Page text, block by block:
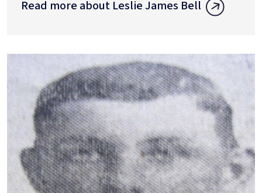
Read more about Leslie James Bell